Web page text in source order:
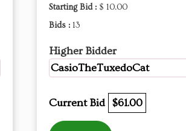
Starting Bid : $ 10.00
Bids : 13
Higher Bidder
CasioTheTuxedoCat
Current Bid $61.00